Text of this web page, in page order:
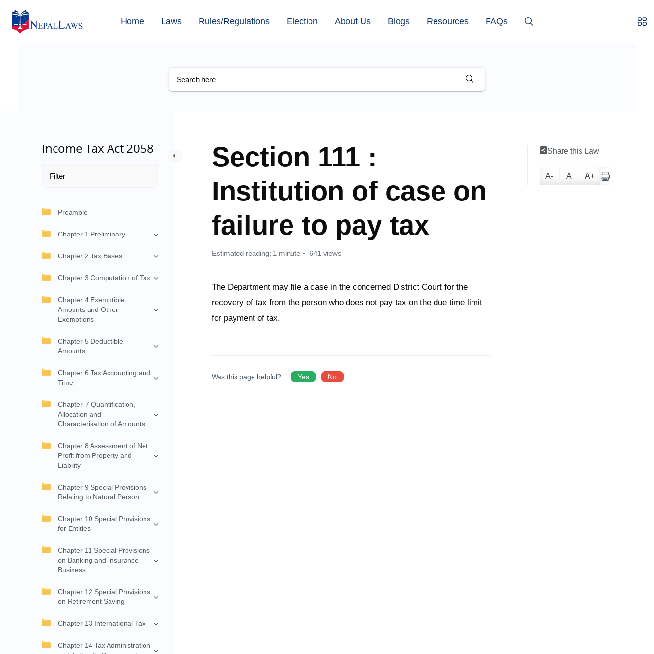
Home Laws Rules/Regulations Election About Us Blogs Resources FAQs
Income Tax Act 2058
Preamble
Chapter 1 Preliminary
Chapter 2 Tax Bases
Chapter 3 Computation of Tax
Chapter 4 Exemptible
Amounts and Other
Exemptions
Chapter 5 Deductible
Amounts
Chapter 6 Tax Accounting and
Time
Chapter-7 Quantification,
Allocation and
Characterisation of Amounts
Chapter 8 Assessment of Net
Profit from Property and
Liability
Chapter 9 Special Provisions
Relating to Natural Person
Chapter 10 Special Provisions
for Entities
Chapter 11 Special Provisions
on Banking and Insurance
Business
Chapter 12 Special Provisions
on Retirement Saving
Chapter 13 International Tax
Chapter 14 Tax Administration
Section 111 :
Institution of case on
failure to pay tax
Estimated reading: 1 minute 641 views
The Department may file a case in the concerned District Court for the
recovery of tax from the person who does not pay tax on the due time limit
for payment of tax.
Was this page helpful? Yes No
Share this Law
A- A A+